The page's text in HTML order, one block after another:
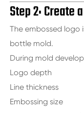
Step 2: Create
The embossed logo
bottle mold.
During mold
Logo depth
Line thickness
Embossing size